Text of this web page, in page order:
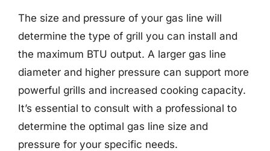
The size and pressure of your gas line will
determine the type of grill you can install and
the maximum BTU output. A larger gas line
diameter and higher pressure can support more
powerful grills and increased cooking capacity.
It’s essential to consult with a professional to
determine the optimal gas line size and
pressure for your specific needs.